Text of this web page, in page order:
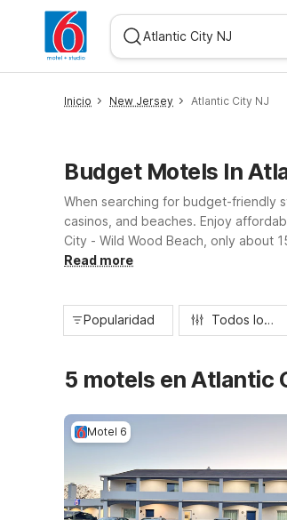
Inicio New Jersey Atlantic City NJ
Budget Motels In
When searching for budget-friendly
casinos, and beaches. Enjoy
City - Wild Wood Beach, only about
dining, and shopping while helping
Read more
Popularidad Todos los filtros
5 motels en Atlantic
Motel 6